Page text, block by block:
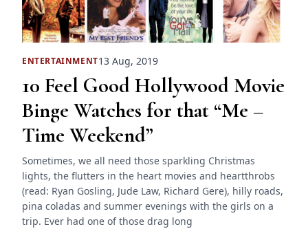
ENTERTAINMENT13 Aug, 2019
10 Feel Good Hollywood Movie
Binge Watches for that “Me –
Time Weekend”
Sometimes, we all need those sparkling Christmas
lights, the flutters in the heart movies and heartthrobs
(read: Ryan Gosling, Jude Law, Richard Gere), hilly roads,
pina coladas and summer evenings with the girls on a
trip. Ever had one of those drag long